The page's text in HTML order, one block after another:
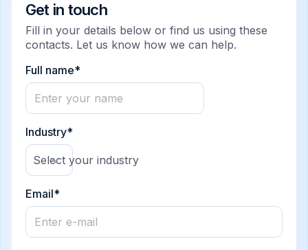
Get in touch
Fill in your details below or find us using these
contacts. Let us know how we can help.
Full name*
Industry*
Select your industry
Email*